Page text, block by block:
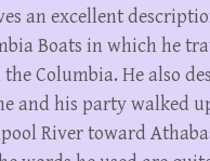
an excellent
Boats in which he
Columbia. He also
and his party walked
River toward